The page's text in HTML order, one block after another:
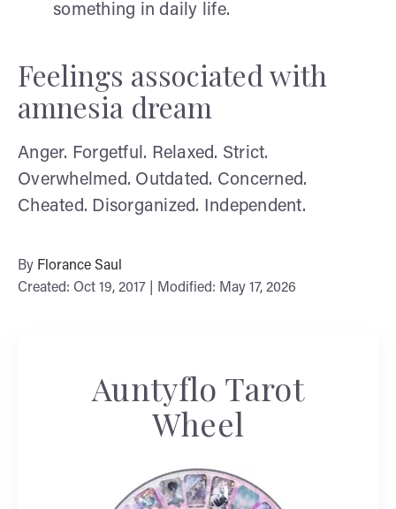
something in daily life.
Feelings associated with
amnesia dream
Anger. Forgetful. Relaxed. Strict.
Overwhelmed. Outdated. Concerned.
Cheated. Disorganized. Independent.
By Florance Saul
Created: Oct 19, 2017 | Modified: May 17, 2026
Auntyflo Tarot
Wheel